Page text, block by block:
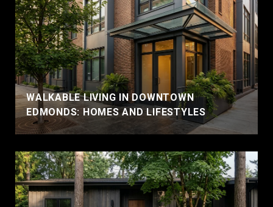
WALKABLE LIVING IN DOWNTOWN
EDMONDS: HOMES AND LIFESTYLES